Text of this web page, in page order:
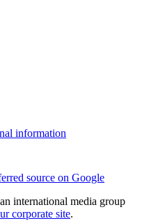
information
source on Google
international media group
corporate site.